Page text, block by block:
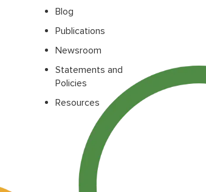
Blog
Publications
Newsroom
Statements and
Policies
Resources